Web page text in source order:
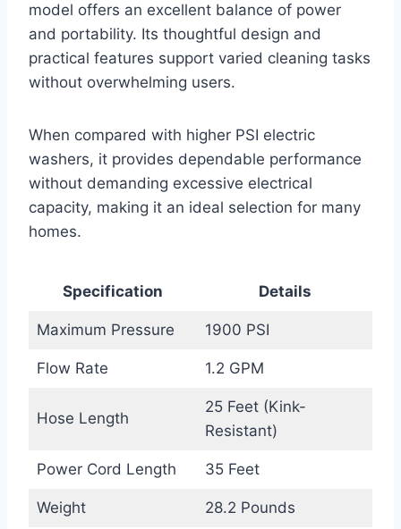
model offers an excellent balance of power
and portability. Its thoughtful design and
practical features support varied cleaning tasks
without overwhelming users.
When compared with higher PSI electric
washers, it provides dependable performance
without demanding excessive electrical
capacity, making it an ideal selection for many
homes.
Specification Details
Maximum Pressure 1900 PSI
Flow Rate 1.2 GPM
Hose Length
25 Feet (Kink-
Resistant)
Power Cord Length 35 Feet
Weight 28.2 Pounds